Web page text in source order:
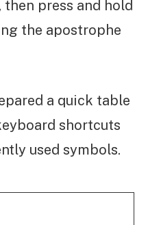
press and hold
the apostrophe
a quick table
shortcuts
used symbols.